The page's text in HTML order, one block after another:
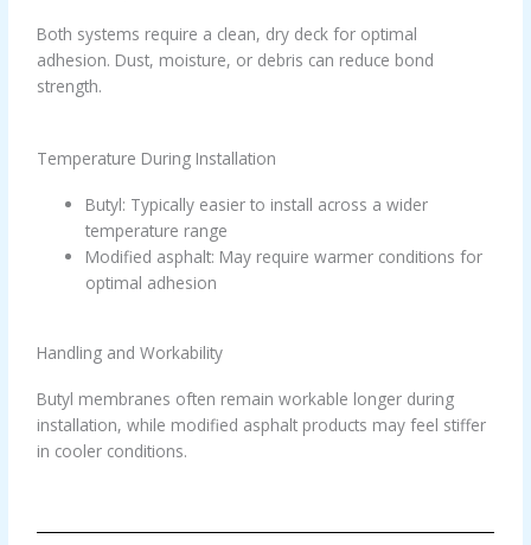
Both systems require a clean, dry deck for optimal
adhesion. Dust, moisture, or debris can reduce bond
strength.
Temperature During Installation
Butyl: Typically easier to install across a wider
temperature range
Modified asphalt: May require warmer conditions for
optimal adhesion
Handling and Workability
Butyl membranes often remain workable longer during
installation, while modified asphalt products may feel stiffer
in cooler conditions.